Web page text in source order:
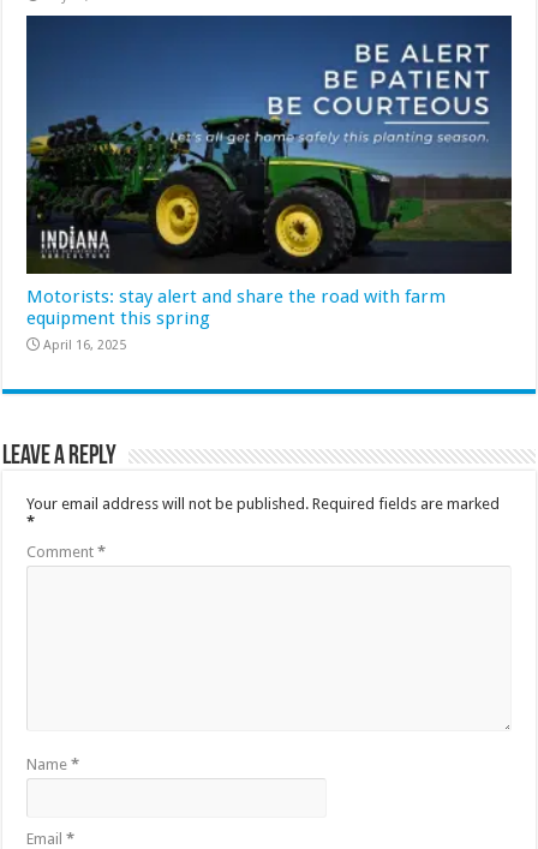
Motorists: stay alert and share the road with farm
equipment this spring
April 16, 2025
Leave a Reply
Your email address will not be published. Required fields are marked
*
Comment*
Name*
Email*